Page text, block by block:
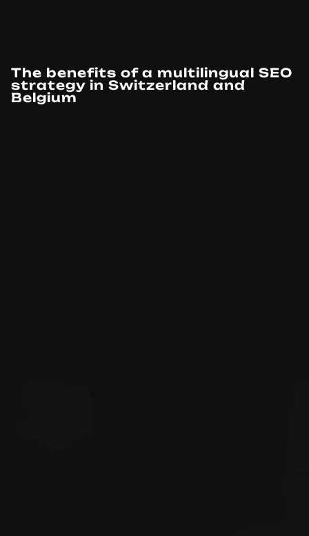
The benefits of a multilingual SEO
strategy in Switzerland and
Belgium